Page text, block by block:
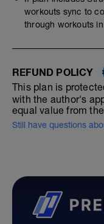
workouts sync to
through workouts
REFUND POLICY
This plan is
with the author's
equal value from
Still have questions